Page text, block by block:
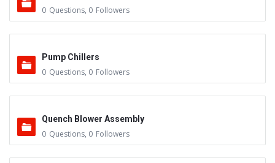
0 Questions, 0 Followers
Pump Chillers
0 Questions, 0 Followers
Quench Blower Assembly
0 Questions, 0 Followers